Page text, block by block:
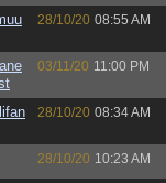
28/10/20 08:55 AM
03/11/20 11:00 PM
28/10/20 08:34 AM
28/10/20 10:23 AM